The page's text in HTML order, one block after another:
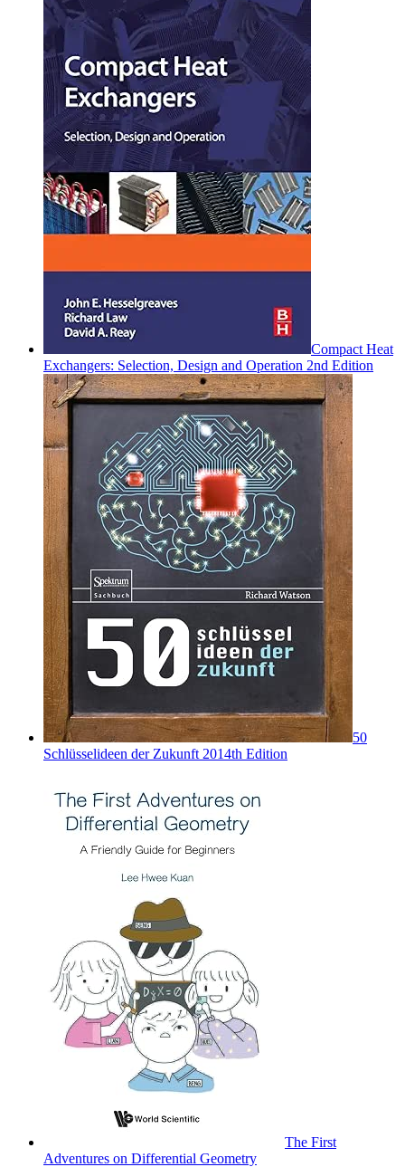
Compact Heat
Exchangers: Selection, Design and Operation 2nd Edition
50
Schlüsselideen der Zukunft 2014th Edition
The First
Adventures on Differential Geometry